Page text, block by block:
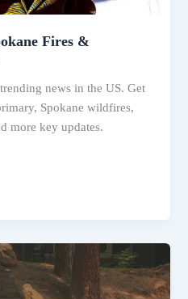
Fires &
news in the US. Get
Spokane wildfires,
more key updates.